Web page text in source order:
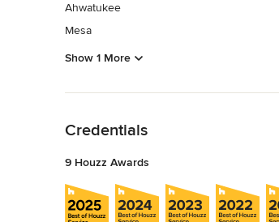
Ahwatukee
Mesa
Show 1 More
Credentials
9 Houzz Awards